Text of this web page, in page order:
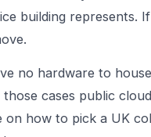
building represents.
no hardware to
cases public
on how to pick a UK